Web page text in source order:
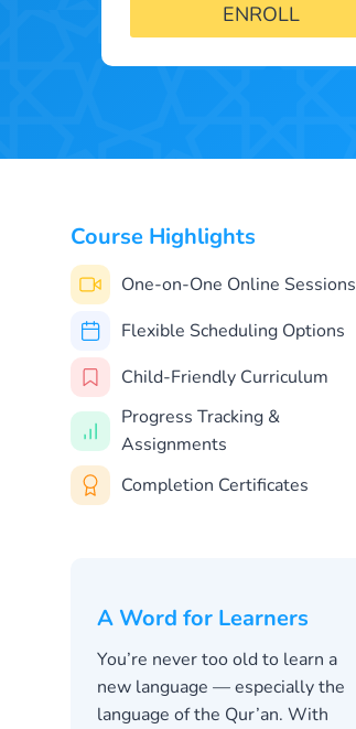
ENROLL
Course Highlights
One-on-One Online Sessions
Flexible Scheduling Options
Child-Friendly Curriculum
Progress Tracking &
Assignments
Completion Certificates
A Word for Learners
You’re never too old to learn a
new language — especially the
language of the Qur’an. With